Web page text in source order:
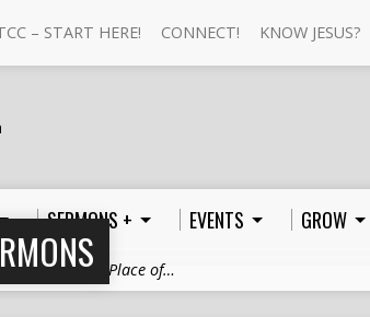
– START HERE! CONNECT! KNOW JESUS?
SERMONS + EVENTS GROW
Promises – The Place of…